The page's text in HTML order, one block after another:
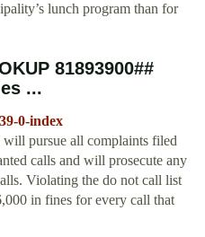
lunch program than for
81893900##
...
0-index
will pursue all complaints filed
calls and will prosecute any
Violating the do not call list
in fines for every call that